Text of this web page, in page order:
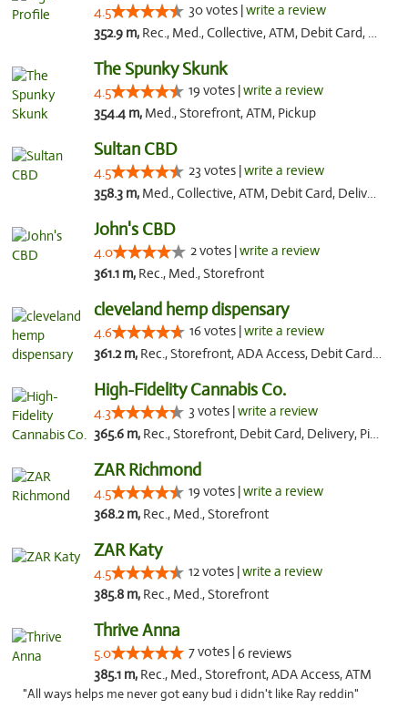
4.5 30 votes |write a review
352.9 m, Rec., Med., Collective, ATM, Debit Card, Pickup
The Spunky Skunk
4.5 19 votes |write a review
354.4 m, Med., Storefront, ATM, Pickup
Sultan CBD
4.5 23 votes |write a review
358.3 m, Med., Collective, ATM, Debit Card, Delivery
John's CBD
4.0 2 votes |write a review
361.1 m, Rec., Med., Storefront
cleveland hemp dispensary
4.6 16 votes |write a review
361.2 m, Rec., Storefront, ADA Access, Debit Card, Pickup
High-Fidelity Cannabis Co.
4.3 3 votes |write a review
365.6 m, Rec., Storefront, Debit Card, Delivery, Pickup
ZAR Richmond
4.5 19 votes |write a review
368.2 m, Rec., Med., Storefront
ZAR Katy
4.5 12 votes |write a review
385.8 m, Rec., Med., Storefront
Thrive Anna
5.0 7 votes |6 reviews
385.1 m, Rec., Med., Storefront, ADA Access, ATM
"All ways helps me never got eany bud i didn't like Ray reddin"